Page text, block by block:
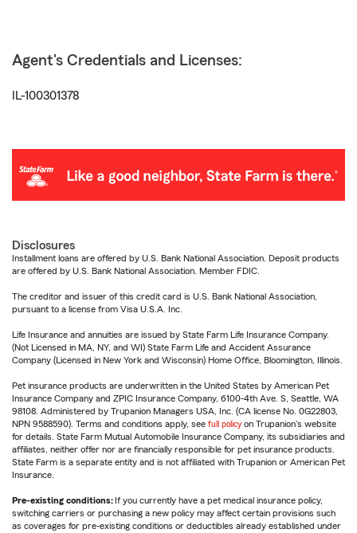
Agent's Credentials and Licenses:
IL-100301378
Disclosures
Installment loans are offered by U.S. Bank National Association. Deposit products
are offered by U.S. Bank National Association. Member FDIC.
The creditor and issuer of this credit card is U.S. Bank National Association,
pursuant to a license from Visa U.S.A. Inc.
Life Insurance and annuities are issued by State Farm Life Insurance Company.
(Not Licensed in MA, NY, and WI) State Farm Life and Accident Assurance
Company (Licensed in New York and Wisconsin) Home Office, Bloomington, Illinois.
Pet insurance products are underwritten in the United States by American Pet
Insurance Company and ZPIC Insurance Company, 6100-4th Ave. S, Seattle, WA
98108. Administered by Trupanion Managers USA, Inc. (CA license No. 0G22803,
NPN 9588590). Terms and conditions apply, see full policy on Trupanion's website
for details. State Farm Mutual Automobile Insurance Company, its subsidiaries and
affiliates, neither offer nor are financially responsible for pet insurance products.
State Farm is a separate entity and is not affiliated with Trupanion or American Pet
Insurance.
Pre-existing conditions: If you currently have a pet medical insurance policy,
switching carriers or purchasing a new policy may affect certain provisions such
as coverages for pre-existing conditions or deductibles already established under